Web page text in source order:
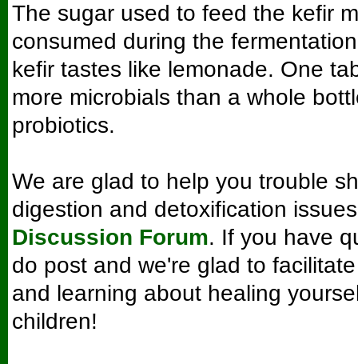
The sugar used to feed the kefir
consumed during the
kefir tastes like lemonade. One
more microbials than a whole
probiotics.
We are glad to help you trouble
digestion and detoxification
Discussion Forum. If you have
do post and we're glad to
and learning about healing
children!